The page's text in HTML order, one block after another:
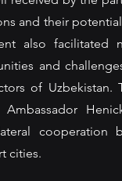
and their
also facilitated
and
of
cities.